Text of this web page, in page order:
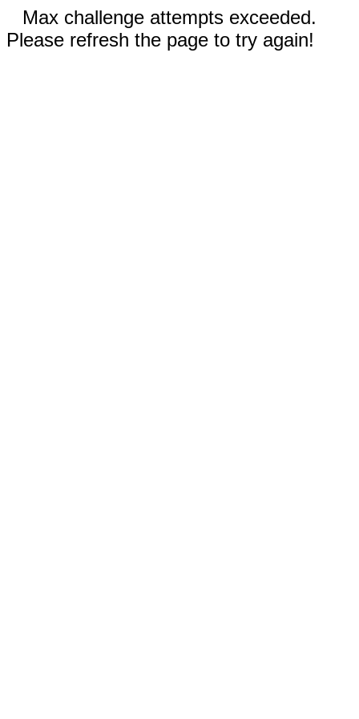
Max challenge attempts exceeded.
Please refresh the page to try again!